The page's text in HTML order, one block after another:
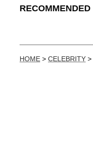
RECOMMENDED
HOME > CELEBRITY >